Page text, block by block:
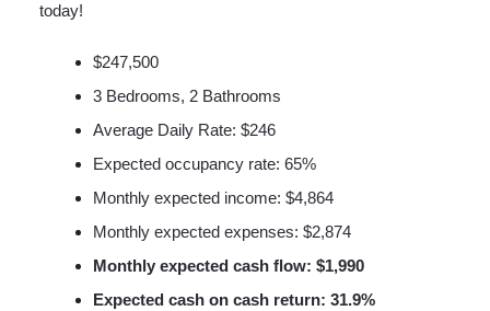
today!
$247,500
3 Bedrooms, 2 Bathrooms
Average Daily Rate: $246
Expected occupancy rate: 65%
Monthly expected income: $4,864
Monthly expected expenses: $2,874
Monthly expected cash flow: $1,990
Expected cash on cash return: 31.9%